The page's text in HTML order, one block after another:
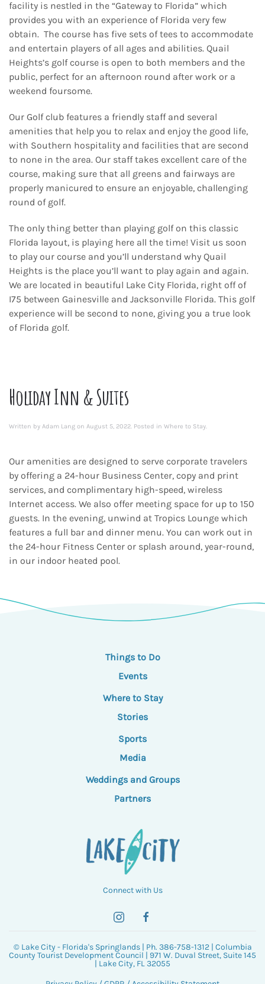
facility is nestled in the “Gateway to Florida” which
provides you with an experience of Florida very few
obtain. The course has five sets of tees to accommodate
and entertain players of all ages and abilities. Quail
Heights’s golf course is open to both members and the
public, perfect for an afternoon round after work or a
weekend foursome.
Our Golf club features a friendly staff and several
amenities that help you to relax and enjoy the good life,
with Southern hospitality and facilities that are second
to none in the area. Our staff takes excellent care of the
course, making sure that all greens and fairways are
properly manicured to ensure an enjoyable, challenging
round of golf.
The only thing better than playing golf on this classic
Florida layout, is playing here all the time! Visit us soon
to play our course and you’ll understand why Quail
Heights is the place you’ll want to play again and again.
We are located in beautiful Lake City Florida, right off of
I75 between Gainesville and Jacksonville Florida. This golf
experience will be second to none, giving you a true look
of Florida golf.
Holiday Inn & Suites
Written by Adam Lang on August 5, 2022. Posted in Where to Stay.
Our amenities are designed to serve corporate travelers
by offering a 24-hour Business Center, copy and print
services, and complimentary high-speed, wireless
Internet access. We also offer meeting space for up to 150
guests. In the evening, unwind at Tropics Lounge which
features a full bar and dinner menu. You can work out in
the 24-hour Fitness Center or splash around, year-round,
in our indoor heated pool.
Things to Do
Events
Where to Stay
Stories
Connect with Us
Sports
Media
Weddings and Groups
Partners
© Lake City - Florida's Springlands | Ph. 386-758-1312 | Columbia
County Tourist Development Council | 971 W. Duval Street, Suite 145
| Lake City, FL 32055